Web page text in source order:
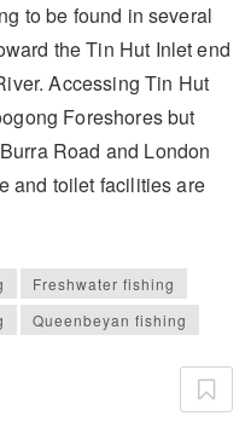
to be found in several
the Tin Hut Inlet end
Accessing Tin Hut
Foreshores but
Road and London
and toilet facilities are
Freshwater fishing
Queenbeyan fishing